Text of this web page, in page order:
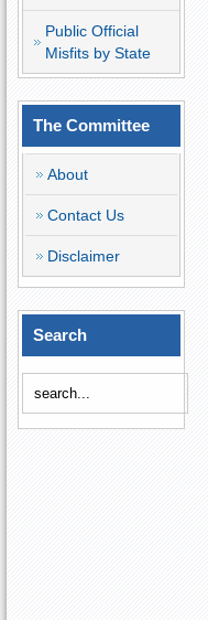
Public Official
Misfits by State
The Committee
About
Contact Us
Disclaimer
Search